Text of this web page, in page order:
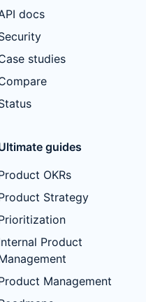
docs
studies
guides
OKRs
Strategy
Product
Management